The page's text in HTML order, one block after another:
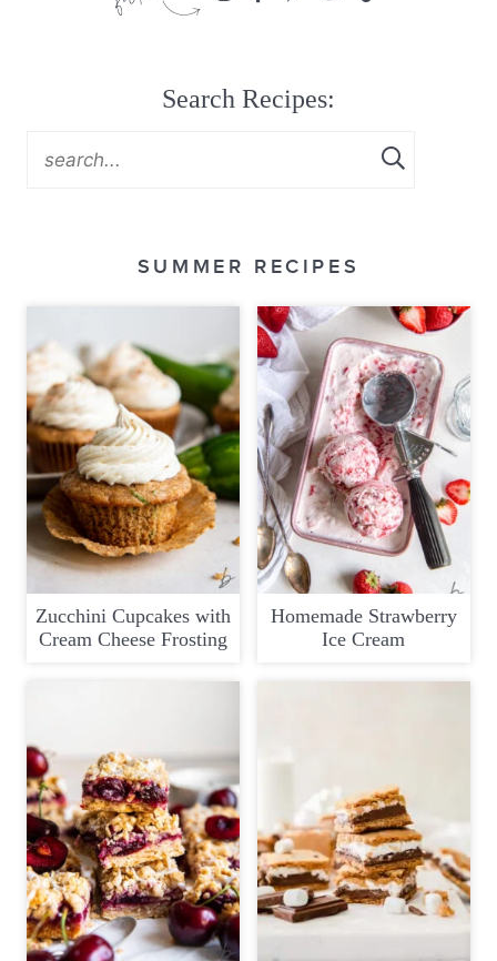
Search Recipes:
SUMMER RECIPES
Zucchini Cupcakes with
Cream Cheese Frosting
Homemade Strawberry
Ice Cream